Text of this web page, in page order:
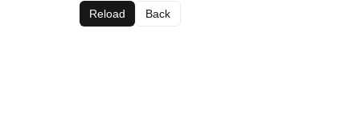
Reload Back